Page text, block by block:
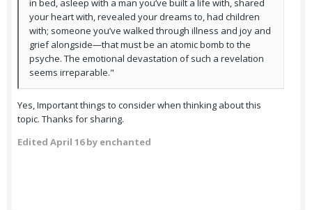
in bed, asleep with a man you’ve built a life with, shared
your heart with, revealed your dreams to, had children
with; someone you’ve walked through illness and joy and
grief alongside—that must be an atomic bomb to the
psyche. The emotional devastation of such a revelation
seems irreparable."
Yes, Important things to consider when thinking about this
topic. Thanks for sharing.
Edited April 16by enchanted